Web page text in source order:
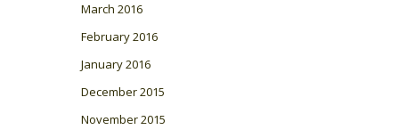
March 2016
February 2016
January 2016
December 2015
November 2015